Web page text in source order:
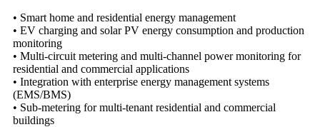
• Smart home and residential energy management
• EV charging and solar PV energy consumption and production
monitoring
• Multi-circuit metering and multi-channel power monitoring for
residential and commercial applications
• Integration with enterprise energy management systems
(EMS/BMS)
• Sub-metering for multi-tenant residential and commercial
buildings